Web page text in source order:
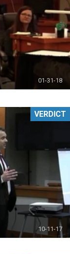
01-31-18
10-11-17
VERDICT